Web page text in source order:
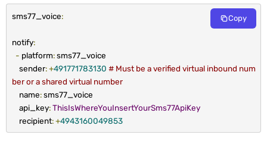
sms77_voice:
notify:
- platform: sms77_voice
sender: +491771783130 # Must be a verified virtual inbound num
ber or a shared virtual number
name: sms77_voice
api_key: ThisIsWhereYouInsertYourSms77ApiKey
recipient: +4943160049853
Copy